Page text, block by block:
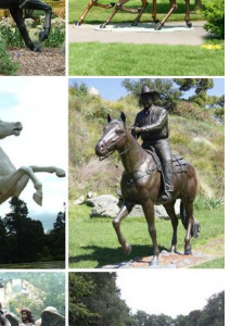
or flowering plants, your new